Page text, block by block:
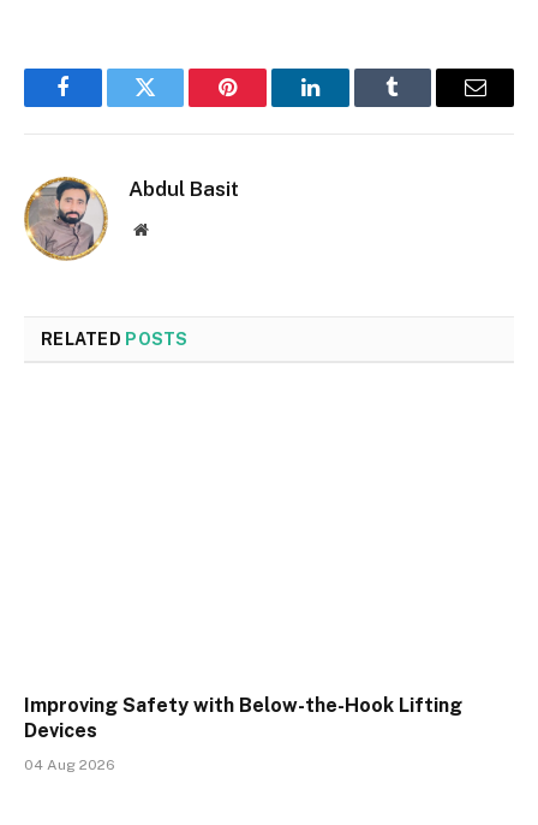
FacebookTwitter Pinterest LinkedInTumblr Email
Abdul Basit
Website
RELATED POSTS
Improving Safety with Below-the-Hook Lifting
Devices
04 Aug 2026